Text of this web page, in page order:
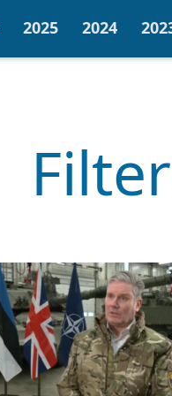
2025 2024